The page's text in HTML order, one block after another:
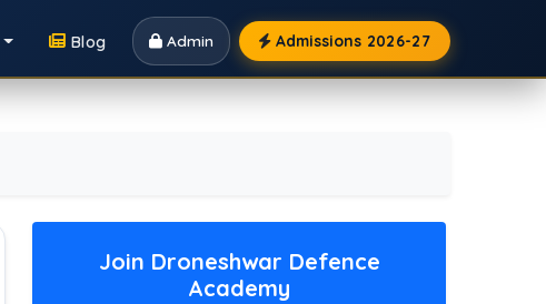
Blog Admin Admissions 2026-27
Join Droneshwar Defence
Academy